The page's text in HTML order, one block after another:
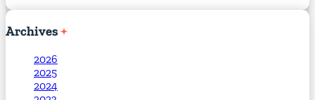
Archives
2026
2025
2024